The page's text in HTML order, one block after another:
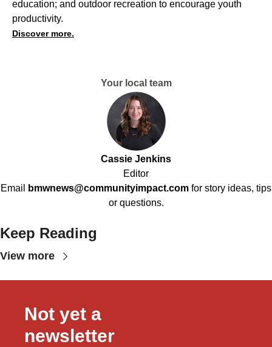
education; and outdoor recreation to encourage youth
productivity.
Discover more.
Your local team
Cassie Jenkins
Editor
Email
bmwnews@communityimpact.com for story ideas, tips
or questions.
Keep Reading
View more
Not yet a
newsletter